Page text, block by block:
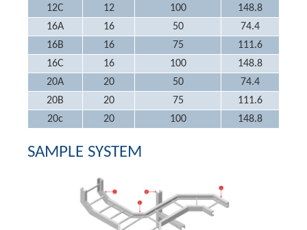
12C
12 100
148.8
16A
16 50
74.4
16B
16 75
111.6
16C
16 100
148.8
20A
20 50
74.4
20B
20 75
111.6
20c
20 100 148.8
SAMPLE SYSTEM